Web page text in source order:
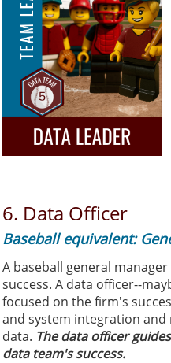
A baseball general
success. ​​A data officer--
focused on the firm's
and system integration and
data. The data officer
data team's success.
6. Data Officer
Baseball equivalent: